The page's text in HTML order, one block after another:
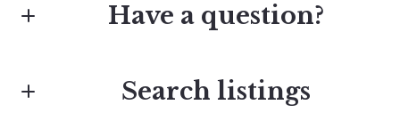
Have a question?
First Name* Search listings